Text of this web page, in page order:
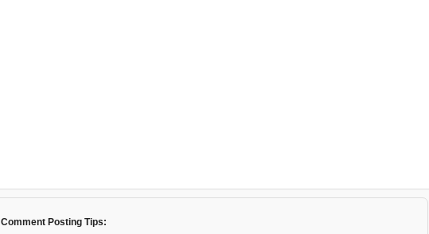
Comment Posting Tips: